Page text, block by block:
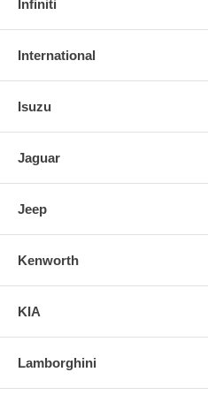
Infiniti
International
Isuzu
Jaguar
Jeep
Kenworth
KIA
Lamborghini